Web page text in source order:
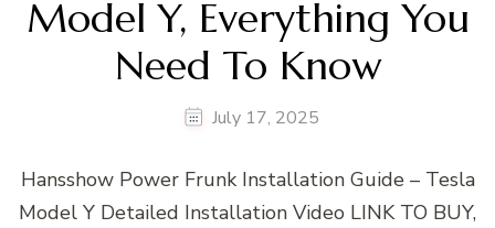
Model Y, Everything You
Need To Know
July 17, 2025
Hansshow Power Frunk Installation Guide – Tesla
Model Y Detailed Installation Video LINK TO BUY,